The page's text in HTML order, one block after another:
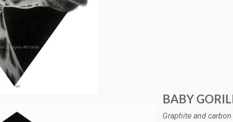
BABY
Graphite and